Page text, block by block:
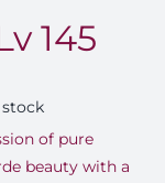
145
of pure
beauty with a